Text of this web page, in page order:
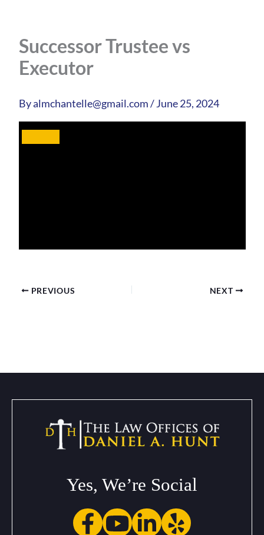
Successor Trustee vs
Executor
Byalmchantelle@gmail.com/June 25, 2024
PREVIOUS NEXT
Yes, We’re Social